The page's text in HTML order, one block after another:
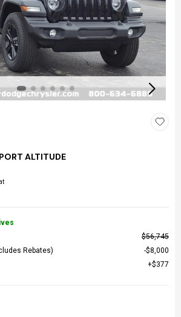
ALTITUDE
$56,745
Rebates)
$8,000
$377